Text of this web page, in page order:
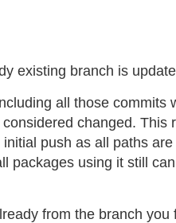
existing branch is
all those
changed. This
push as all paths
using it still
from the branch